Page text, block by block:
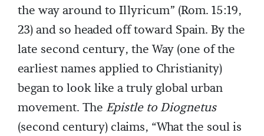
the way around to Illyricum” (Rom. 15:19,
23) and so headed off toward Spain. By the
late second century, the Way (one of the
earliest names applied to Christianity)
began to look like a truly global urban
movement. The Epistle to Diognetus
(second century) claims, “What the soul is